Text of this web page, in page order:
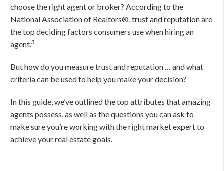
choose the right agent or broker? According to the
National Association of Realtors®, trust and reputation are
the top deciding factors consumers use when hiring an
agent.3
But how do you measure trust and reputation … and what
criteria can be used to help you make your decision?
In this guide, we’ve outlined the top attributes that amazing
agents possess, as well as the questions you can ask to
make sure you’re working with the right market expert to
achieve your real estate goals.